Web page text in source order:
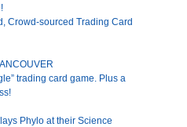
Crowd-sourced Trading Card
trading card game. Plus a
Phylo at their Science